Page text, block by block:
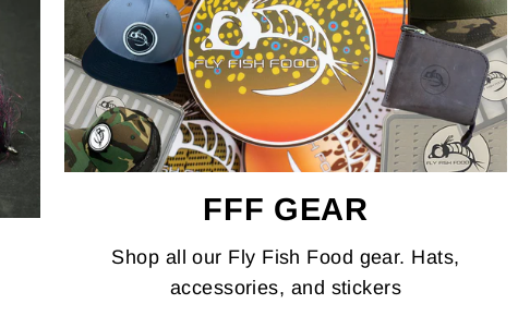
FFF GEAR
Shop all our Fly Fish Food gear. Hats,
accessories, and stickers